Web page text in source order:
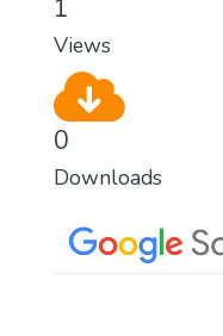
1
Views
0
Downloads